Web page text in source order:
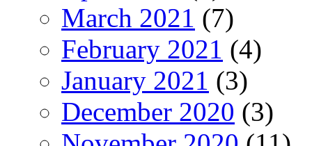
March 2021 (7)
February 2021 (4)
January 2021 (3)
December 2020 (3)